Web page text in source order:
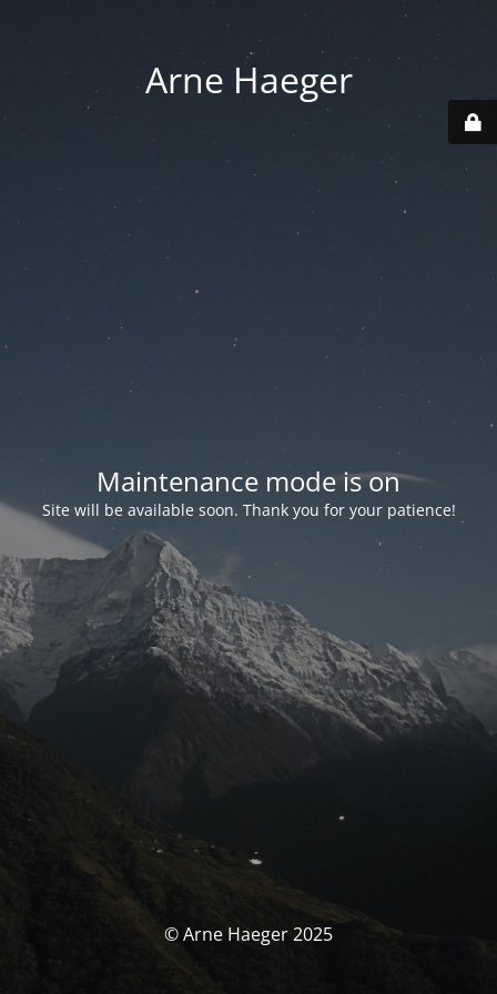
Arne Haeger
Maintenance mode is on
Site will be available soon. Thank you for your patience!
© Arne Haeger 2025